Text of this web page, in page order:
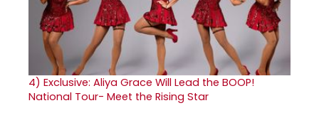
4) Exclusive: Aliya Grace Will Lead the BOOP!
National Tour- Meet the Rising Star